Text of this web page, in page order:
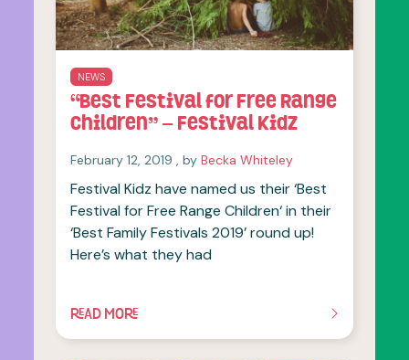
NEWS
“Best Festival for Free Range
Children” – Festival Kidz
February 12, 2019 February 12, 2019
, byBecka Whiteley
Festival Kidz have named us their ‘Best
Festival for Free Range Children‘ in their
‘Best Family Festivals 2019’ round up!
Here’s what they had
READ MORE
OF THIS ARTICLE